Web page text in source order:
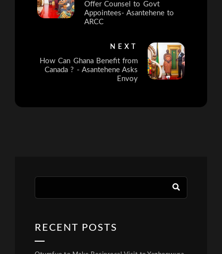
Offer Counsel to Govt
Appointees- Asantehene to
ARCC
NEXT
How Can Ghana Benefit from
Canada ? - Asantehene Asks
Envoy
RECENT POSTS